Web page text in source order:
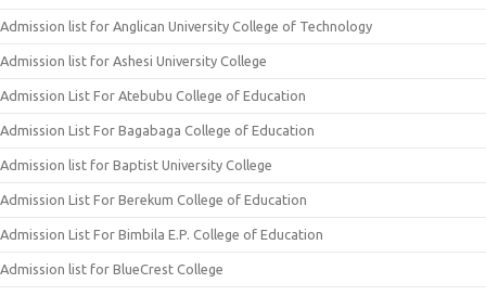
Admission list for Anglican University College of Technology
Admission list for Ashesi University College
Admission List For Atebubu College of Education
Admission List For Bagabaga College of Education
Admission list for Baptist University College
Admission List For Berekum College of Education
Admission List For Bimbila E.P. College of Education
Admission list for BlueCrest College